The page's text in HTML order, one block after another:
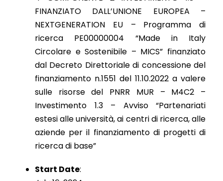
FINANZIATO DALL’UNIONE EUROPEA –
NEXTGENERATION EU – Programma di
ricerca PE00000004 “Made in Italy
Circolare e Sostenibile – MICS” finanziato
dal Decreto Direttoriale di concessione del
finanziamento n.1551 del 11.10.2022 a valere
sulle risorse del PNRR MUR – M4C2 –
Investimento 1.3 – Avviso “Partenariati
estesi alle università, ai centri di ricerca, alle
aziende per il finanziamento di progetti di
ricerca di base”
Start Date: